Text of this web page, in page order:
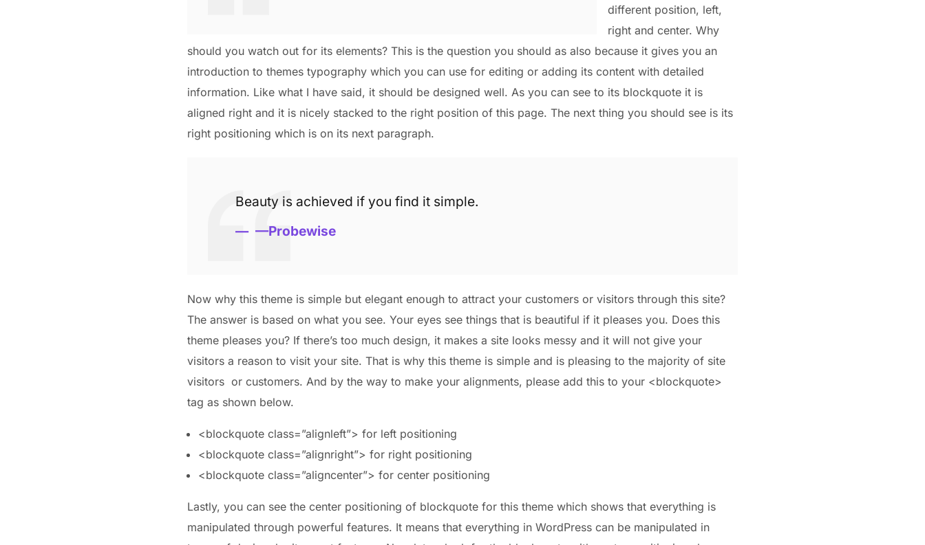
different position, left,
right and center. Why
should you watch out for its elements? This is the question you should as also because it gives you an
introduction to themes typography which you can use for editing or adding its content with detailed
information. Like what I have said, it should be designed well. As you can see to its blockquote it is
aligned right and it is nicely stacked to the right position of this page. The next thing you should see is its
right positioning which is on its next paragraph.
Beauty is achieved if you find it simple.
—Probewise
Now why this theme is simple but elegant enough to attract your customers or visitors through this site?
The answer is based on what you see. Your eyes see things that is beautiful if it pleases you. Does this
theme pleases you? If there’s too much design, it makes a site looks messy and it will not give your
visitors a reason to visit your site. That is why this theme is simple and is pleasing to the majority of site
visitors or customers. And by the way to make your alignments, please add this to your <blockquote>
tag as shown below.
<blockquote class=”alignleft”> for left positioning
<blockquote class=”alignright”> for right positioning
<blockquote class=”aligncenter”> for center positioning
Lastly, you can see the center positioning of blockquote for this theme which shows that everything is
manipulated through powerful features. It means that everything in WordPress can be manipulated in